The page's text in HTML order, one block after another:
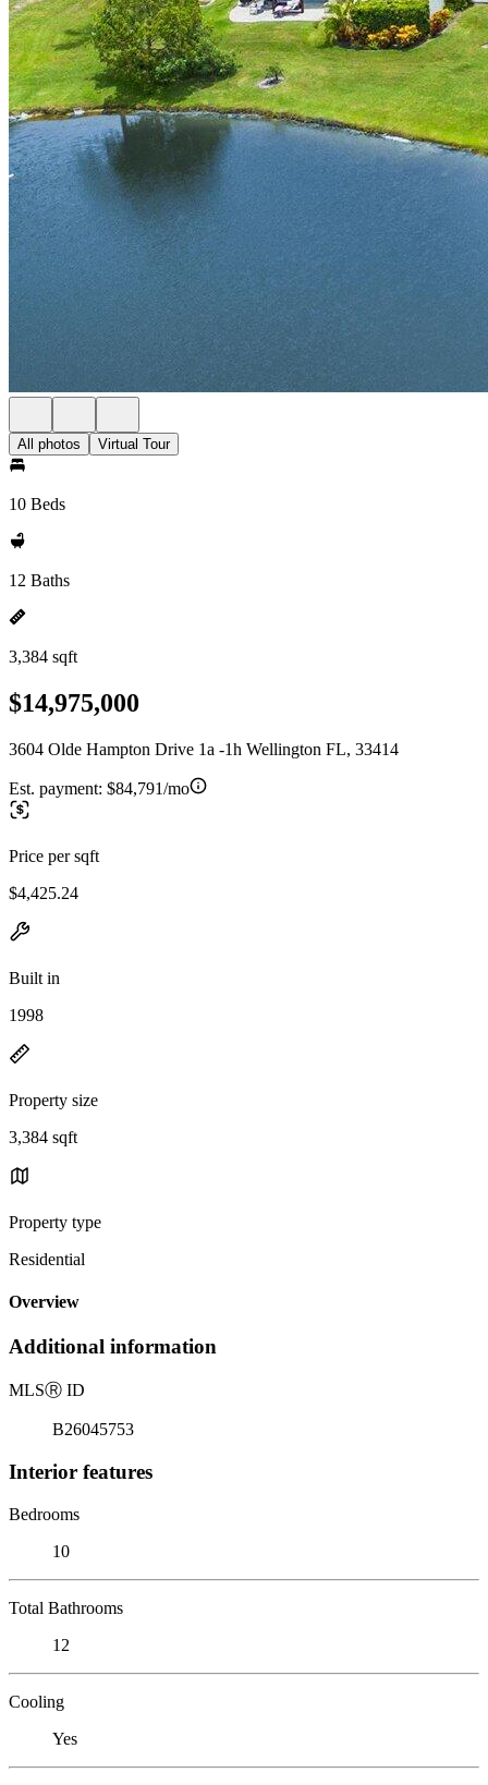
All photos Virtual Tour
10 Beds
12 Baths
3,384 sqft
$14,975,000
3604 Olde Hampton Drive 1a -1h Wellington FL, 33414
Est. payment: $84,791/mo
Price per sqft
$4,425.24
Built in
1998
Property size
3,384 sqft
Property type
Residential
Overview
Additional information
MLSⓇ ID
B26045753
Interior features
Bedrooms
10
Total Bathrooms
12
Cooling
Yes